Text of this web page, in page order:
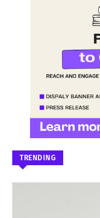
TRENDING